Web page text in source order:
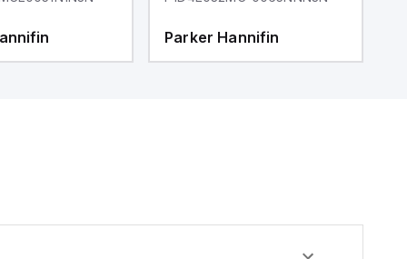
Parker Hannifin